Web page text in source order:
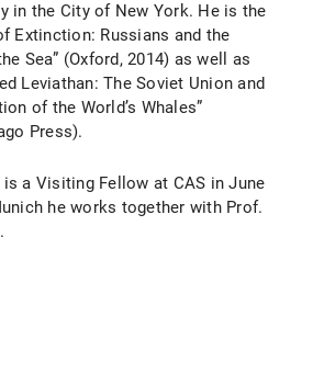
in the City of New York. He is the
Extinction: Russians and the
Sea” (Oxford, 2014) as well as
Leviathan: The Soviet Union and
of the World’s Whales”
Press).
is a Visiting Fellow at CAS in June
he works together with Prof.